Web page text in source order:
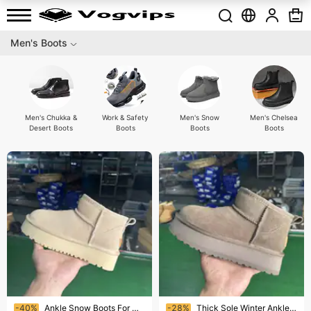
Men's Boots
Men's Chukka &
Desert Boots
Work & Safety
Boots
Men's Snow
Boots
Men's Chelsea
Boots
Ending soon!
-40%
Ankle Snow Boots For Women Thick Sole Warm Fur Lined Anti-Slip Waterproof Fashion Boots Winter Cold Weather Footwear
Ending soon!
-28%
Thick Sole Winter Ankle Boots Women's Warm Fur Lined Anti-Slip Waterproof Fashion Snow Boots Cold Weather Footwear